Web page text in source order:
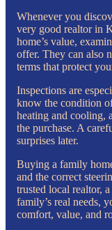
Whenever you
very good realtor in
home’s value,
offer. They can also
terms that protect
Inspections are
know the condition
heating and cooling,
the purchase. A
surprises later.
Buying a family
and the correct
trusted local realtor,
family’s real needs,
comfort, value, and